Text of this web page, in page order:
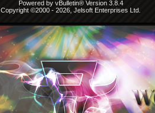
Powered by vBulletin® Version 3.8.4
Copyright ©2000 - 2026, Jelsoft Enterprises Ltd.